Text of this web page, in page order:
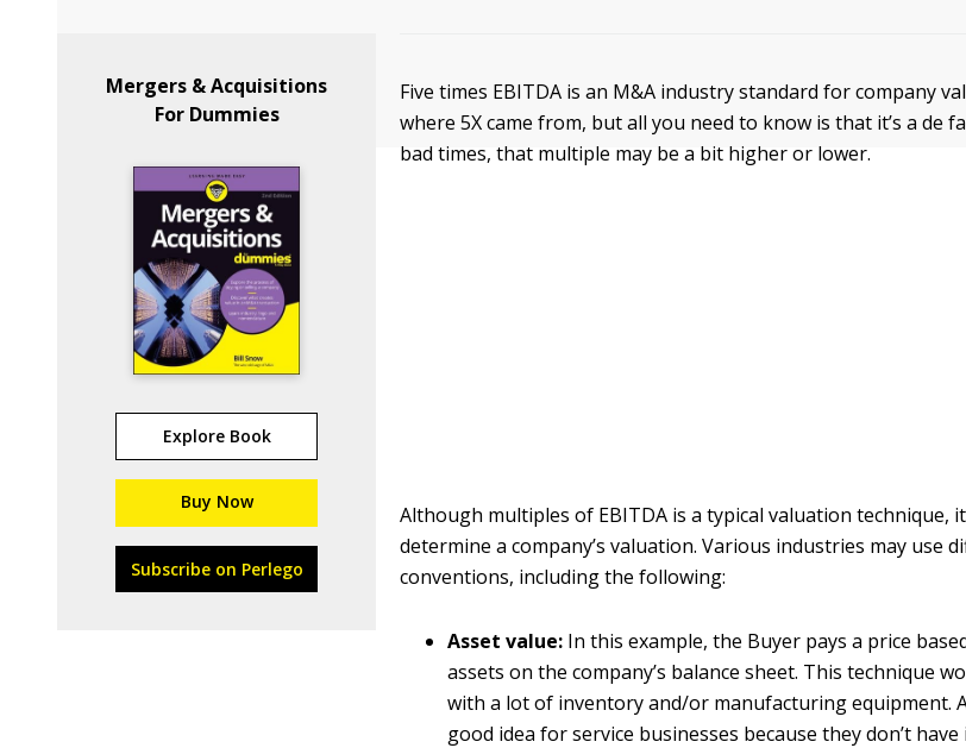
Mergers & Acquisitions
For Dummies
Explore Book
Buy Now
Subscribe on Perlego
Five times EBITDA is an M&A industry standard for company
where 5X came from, but all you need to know is that it’s a de
bad times, that multiple may be a bit higher or lower.
Although multiples of EBITDA is a typical valuation technique,
determine a company’s valuation. Various industries may use
conventions, including the following:
Asset value: In this example, the Buyer pays a price
assets on the company’s balance sheet. This technique
with a lot of inventory and/or manufacturing equipment.
good idea for service businesses because they don’t